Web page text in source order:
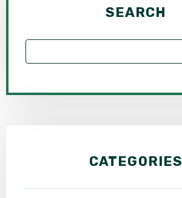
SEARCH
CATEGORIES